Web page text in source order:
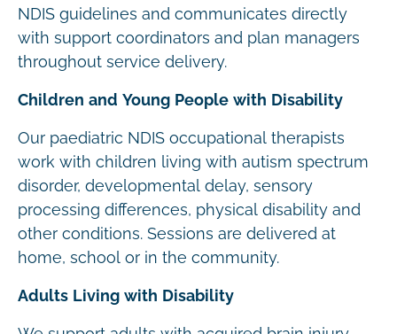
NDIS guidelines and communicates directly
with support coordinators and plan managers
throughout service delivery.
Children and Young People with Disability
Our paediatric NDIS occupational therapists
work with children living with autism spectrum
disorder, developmental delay, sensory
processing differences, physical disability and
other conditions. Sessions are delivered at
home, school or in the community.
Adults Living with Disability